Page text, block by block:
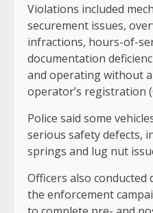
Violations included
securement issues,
infractions, hours-of-
documentation
and operating without
operator’s registration
Police said some
serious safety defects,
springs and lug nut
Officers also
the enforcement